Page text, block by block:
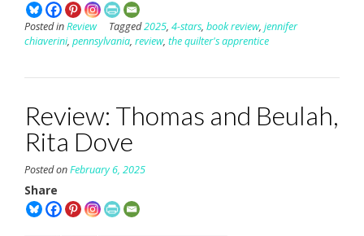
Posted inReview Tagged2025, 4-stars, book review, jennifer
chiaverini, pennsylvania, review, the quilter's apprentice
Review: Thomas and Beulah,
Rita Dove
Posted onFebruary 6, 2025
Share